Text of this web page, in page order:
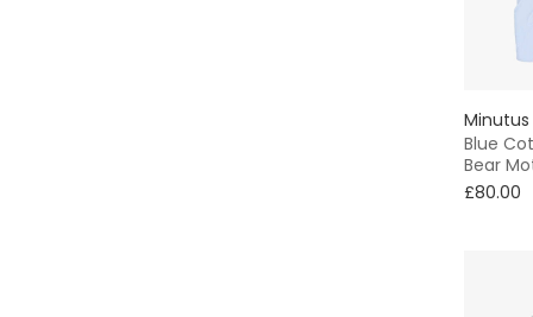
Minutus
Blue
Bear
£80.00